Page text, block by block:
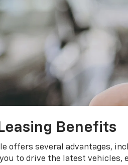
Benefits
offers several advantages,
you to drive the latest